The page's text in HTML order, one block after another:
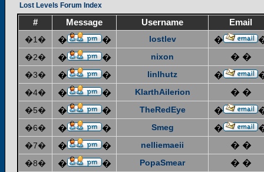
Lost Levels Forum Index
# Message Username
Email
�1�
� � lostlev �
�2� � � nixon � �
�3� � � linlhutz �
�4� � � KlarthAilerion � �
�5� � � TheRedEye �
�6� � � Smeg �
�7� � � nelliemaeii � �
�8� � � PopaSmear � �